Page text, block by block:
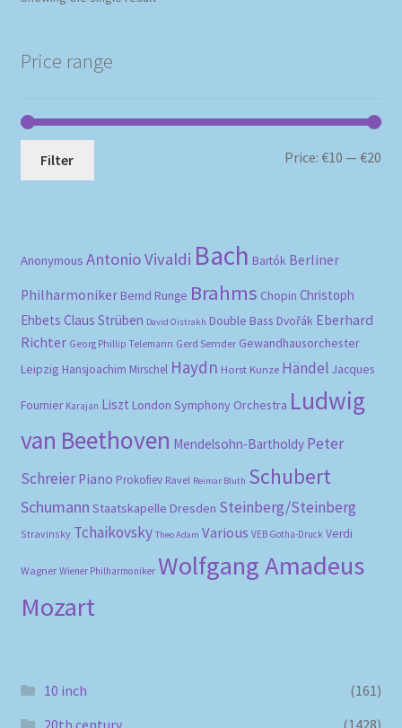
Price range
Filter Price:€10 —€20
Anonymous Antonio Vivaldi Bach Bartók Berliner
Philharmoniker Bernd Runge Brahms Chopin Christoph
Ehbets Claus Strüben David Oistrakh Double Bass Dvořák Eberhard
Richter Georg Phillip Telemann Gerd Semder Gewandhausorchester
Leipzig Hansjoachim Mirschel Haydn Horst Kunze Händel Jacques
Fournier Karajan Liszt London Symphony Orchestra Ludwig
van Beethoven Mendelsohn-Bartholdy Peter
Schreier Piano Prokofiev Ravel Reimar Bluth Schubert
Schumann Staatskapelle Dresden Steinberg/Steinberg
Stravinsky Tchaikovsky Theo Adam Various VEB Gotha-Druck Verdi
Wagner Wiener Philharmoniker Wolfgang Amadeus
Mozart
10 inch
(161)
20th century
(1428)